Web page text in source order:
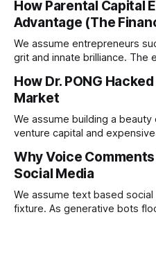
impending geopolitical
How Parental Capital
Advantage (The
We assume entrepreneurs
grit and innate brilliance. The
completely rewires a child's
risks.
How Dr. PONG
Market
We assume building a
venture capital and
physical retail commissions
affiliate networks is the
modern consumer brand.
Why Voice
Social Media
We assume text based
fixture. As generative bots